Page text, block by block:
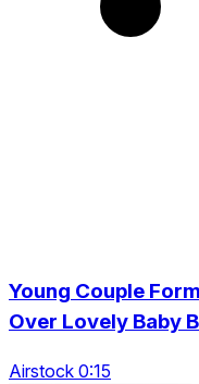
Young Couple
Over Lovely Baby
Airstock 0:15